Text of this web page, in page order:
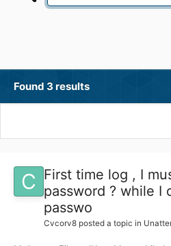
Found 3 results
First time log , I
password ? while I
passwo
Cvcorv8 posted a topic in